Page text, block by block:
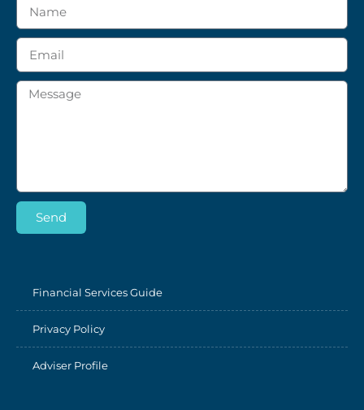
Send
Financial Services Guide
Privacy Policy
Adviser Profile